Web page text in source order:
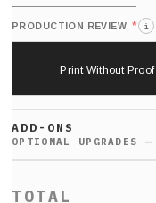
PRODUCTION REVIEW * i
Print Without Proof
ADD-ONS